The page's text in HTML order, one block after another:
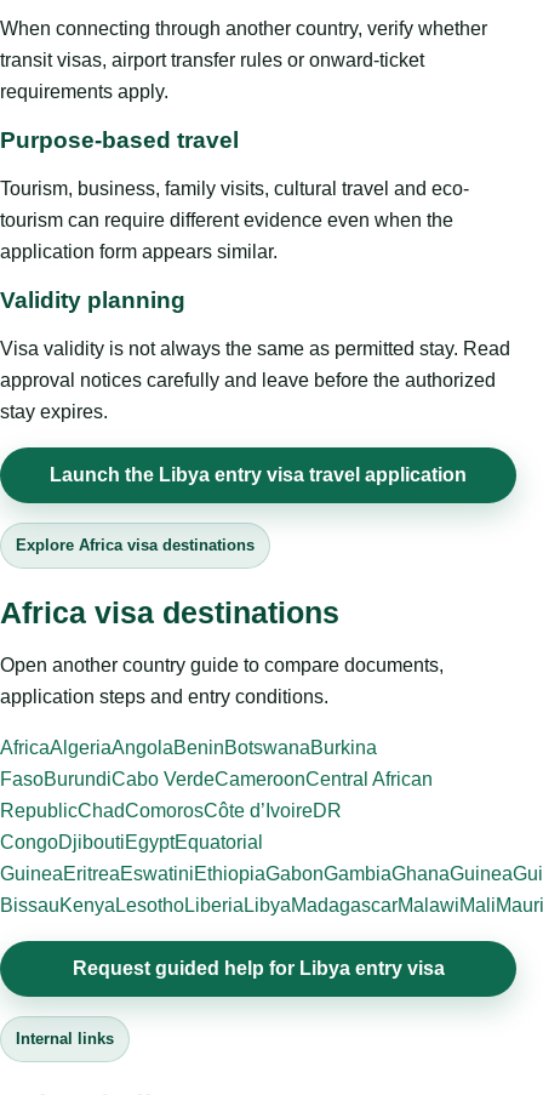
When connecting through another country, verify whether
transit visas, airport transfer rules or onward-ticket
requirements apply.
Purpose-based travel
Tourism, business, family visits, cultural travel and eco-
tourism can require different evidence even when the
application form appears similar.
Validity planning
Visa validity is not always the same as permitted stay. Read
approval notices carefully and leave before the authorized
stay expires.
Launch the Libya entry visa travel application
Explore Africa visa destinations
Africa visa destinations
Open another country guide to compare documents,
application steps and entry conditions.
AfricaAlgeriaAngolaBeninBotswanaBurkina
FasoBurundiCabo VerdeCameroonCentral African
RepublicChadComorosCôte d’IvoireDR
CongoDjiboutiEgyptEquatorial
GuineaEritreaEswatiniEthiopiaGabonGambiaGhanaGuinea
BissauKenya LesothoLiberia LibyaMadagascarMalawiMali
Request guided help for Libya entry visa
Internal links